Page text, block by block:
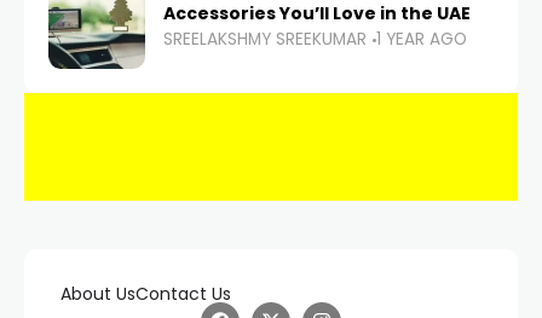
Accessories You’ll Love in the UAE
SREELAKSHMY SREEKUMAR 1 YEAR AGO
About UsContact Us